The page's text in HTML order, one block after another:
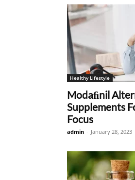
Healthy Lifestyle
Modaﬁnil
Supplements
Focus
admin - January 28, 2023